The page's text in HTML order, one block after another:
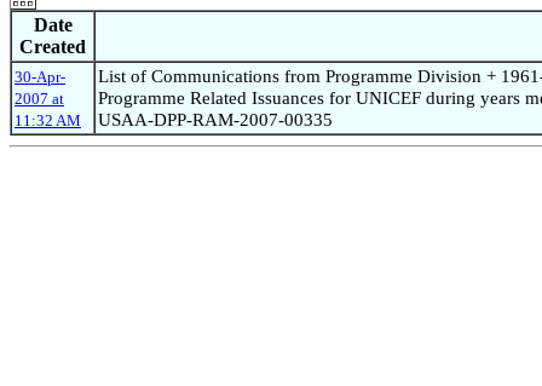
Date
Created
30-Apr-
2007 at
11:32 AM
List of Communications from Programme Division +
Programme Related Issuances for UNICEF during years
USAA-DPP-RAM-2007-00335